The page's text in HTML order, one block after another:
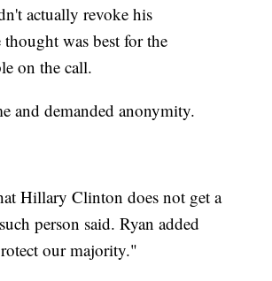
actually revoke his
was best for the
on the call.
and demanded anonymity.
Hillary Clinton does not get a
person said. Ryan added
our majority."